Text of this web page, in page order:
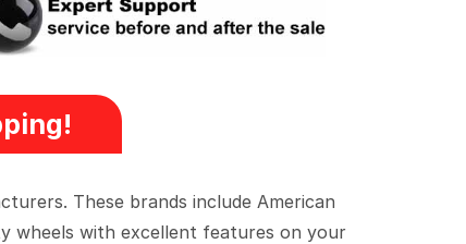
These brands include American
wheels with excellent features on your